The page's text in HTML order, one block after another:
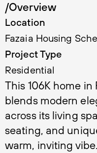
/Overview
Location
Fazaia Housing
Project Type
Residential
This 106K home in
blends modern
across its living
seating, and
warm, inviting